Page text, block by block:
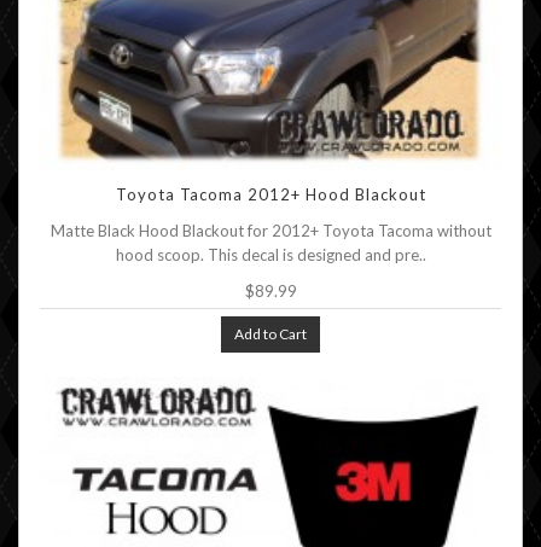
Toyota Tacoma 2012+ Hood Blackout
Matte Black Hood Blackout for 2012+ Toyota Tacoma without
hood scoop. This decal is designed and pre..
$89.99
Add to Cart